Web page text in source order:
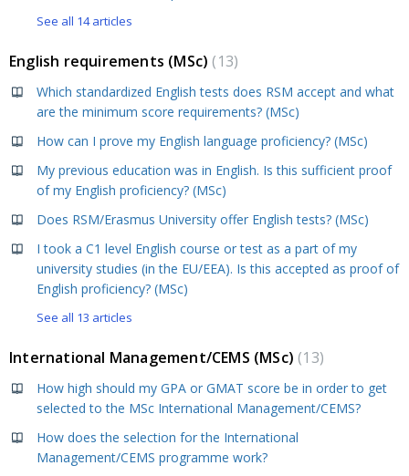
See all 14 articles
English requirements (MSc) 13
Which standardized English tests does RSM accept and what
are the minimum score requirements? (MSc)
How can I prove my English language proficiency? (MSc)
My previous education was in English. Is this sufficient proof
of my English proficiency? (MSc)
Does RSM/Erasmus University offer English tests? (MSc)
I took a C1 level English course or test as a part of my
university studies (in the EU/EEA). Is this accepted as proof of
English proficiency? (MSc)
See all 13 articles
International Management/CEMS (MSc) 13
How high should my GPA or GMAT score be in order to get
selected to the MSc International Management/CEMS?
How does the selection for the International
Management/CEMS programme work?